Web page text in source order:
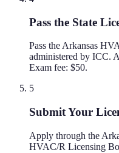
Pass the State
Pass the Arkansas
administered by ICC.
Exam fee: $50.
5
Submit Your
Apply through the
HVAC/R Licensing